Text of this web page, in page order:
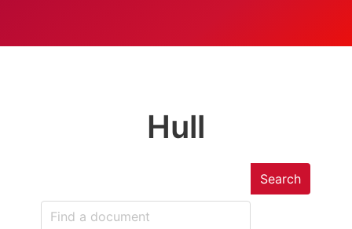
Hull
Search